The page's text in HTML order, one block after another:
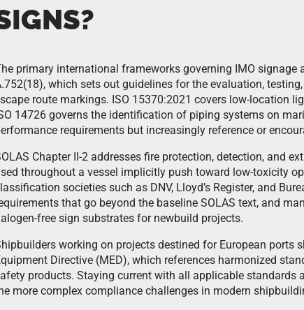
primary international frameworks governing IMO signage
which sets out guidelines for the evaluation,
route markings. ISO 15370:2021 covers low-location
14726 governs the identification of piping systems on
requirements but increasingly reference or
Chapter II-2 addresses fire protection, detection, and
throughout a vessel implicitly push toward low-toxicity
societies such as DNV, Lloyd’s Register, and
that go beyond the baseline SOLAS text, and
free sign substrates for newbuild projects.
working on projects destined for European ports
Directive (MED), which references harmonized
products. Staying current with all applicable standards
more complex compliance challenges in modern